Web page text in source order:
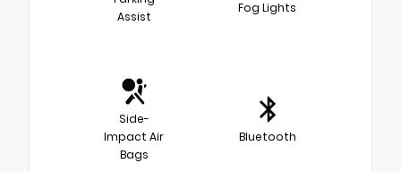
Assist
Fog Lights
Side-
Impact Air
Bags
Bluetooth